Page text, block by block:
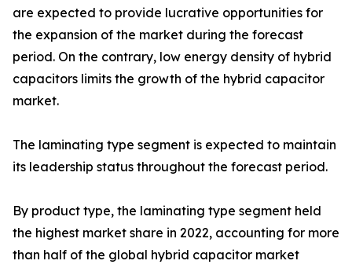
are expected to provide lucrative opportunities for
the expansion of the market during the forecast
period. On the contrary, low energy density of hybrid
capacitors limits the growth of the hybrid capacitor
market.
The laminating type segment is expected to maintain
its leadership status throughout the forecast period.
By product type, the laminating type segment held
the highest market share in 2022, accounting for more
than half of the global hybrid capacitor market